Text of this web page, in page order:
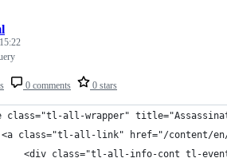
0 comments 0 stars
all-wrapper"
class="tl-all-link" href="/content/
<div class="tl-all-info-cont tl-